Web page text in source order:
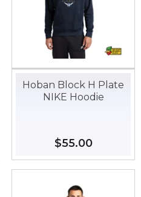
Hoban Block H Plate
NIKE Hoodie
Regular
price
$55.00$55.00